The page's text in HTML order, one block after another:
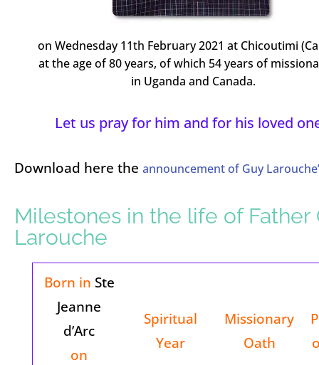
on Wednesday 11th February 2021 at Chicoutimi
at the age of 80 years, of which 54 years of
in Uganda and Canada.
Let us pray for him and for his loved
Download here the announcement of Guy
Milestones in the life of Father
Larouche
Born in Ste
Jeanne
d’Arc
on
Spiritual
Year
Missionary
Oath